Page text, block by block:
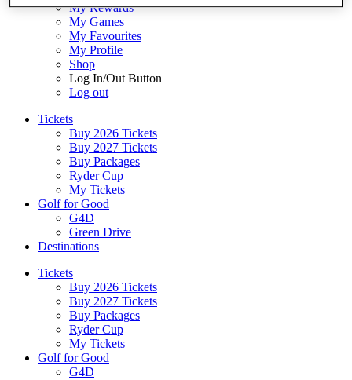
My Rewards
My Games
My Favourites
My Profile
Shop
Log In/Out Button
Log out
Tickets
Buy 2026 Tickets
Buy 2027 Tickets
Buy Packages
Ryder Cup
My Tickets
Golf for Good
G4D
Green Drive
Destinations
Tickets
Buy 2026 Tickets
Buy 2027 Tickets
Buy Packages
Ryder Cup
My Tickets
Golf for Good
G4D